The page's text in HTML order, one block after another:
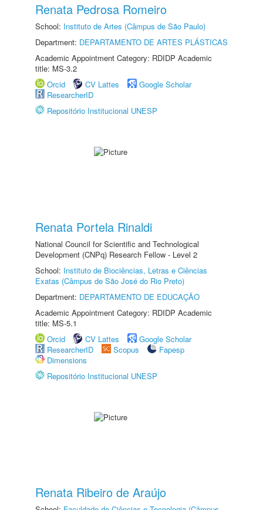
Renata Pedrosa Romeiro
School: Instituto de Artes (Câmpus de São Paulo)
Department: DEPARTAMENTO DE ARTES PLÁSTICAS
Academic Appointment Category: RDIDP Academic
title: MS-3.2
Orcid
CV Lattes
Google Scholar
ResearcherID
Repositório Institucional UNESP
Renata Portela Rinaldi
National Council for Scientific and Technological
Development (CNPq) Research Fellow - Level 2
School: Instituto de Biociências, Letras e Ciências
Exatas (Câmpus de São José do Rio Preto)
Department: DEPARTAMENTO DE EDUCAÇÃO
Academic Appointment Category: RDIDP Academic
title: MS-5.1
Orcid
CV Lattes
Google Scholar
ResearcherID
Scopus
Fapesp
Dimensions
Repositório Institucional UNESP
Renata Ribeiro de Araújo